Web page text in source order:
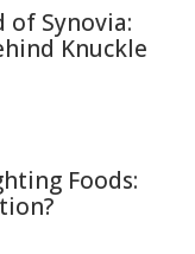
of Synovia:
Knuckle
Foods: